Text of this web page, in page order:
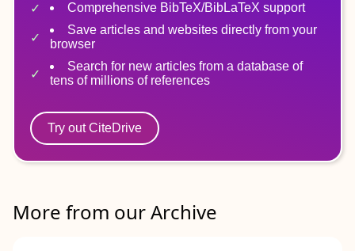
Comprehensive BibTeX/BibLaTeX support
Save articles and websites directly from your
browser
Search for new articles from a database of
tens of millions of references
Try out CiteDrive
More from our Archive